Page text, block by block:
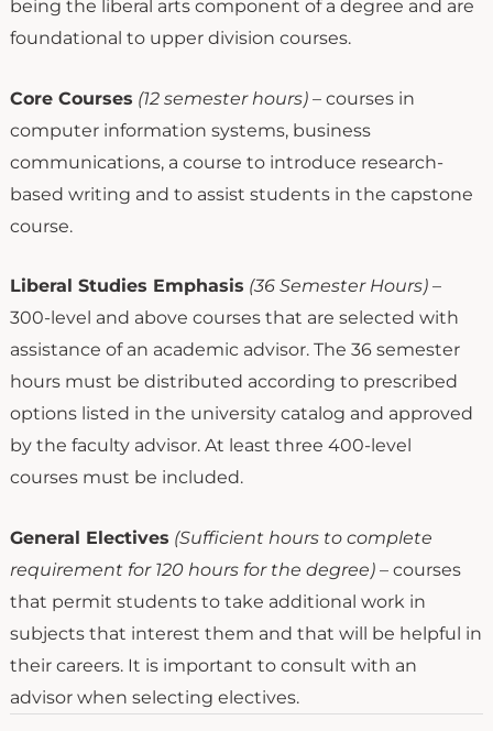
being the liberal arts component of a degree and are
foundational to upper division courses.
Core Courses (12 semester hours)– courses in
computer information systems, business
communications, a course to introduce research-
based writing and to assist students in the capstone
course.
Liberal Studies Emphasis (36 Semester Hours)–
300-level and above courses that are selected with
assistance of an academic advisor. The 36 semester
hours must be distributed according to prescribed
options listed in the university catalog and approved
by the faculty advisor. At least three 400-level
courses must be included.
General Electives (Sufficient hours to complete
requirement for 120 hours for the degree)– courses
that permit students to take additional work in
subjects that interest them and that will be helpful in
their careers. It is important to consult with an
advisor when selecting electives.